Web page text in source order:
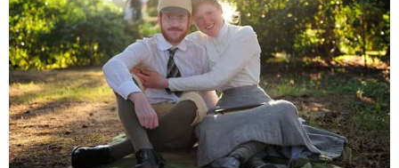
the house. They watched as the father and son
went to the park and returned shortly thereafter.
Williams then parked in the father's driveway while
Coleman and Johnson exited the vehicle. When the
father ran into the home, Coleman grabbed the
boy and they fled "at a high rate of speed."